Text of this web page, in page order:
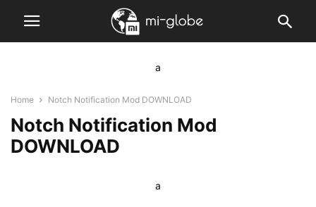
a
Home Notch Notification Mod DOWNLOAD
Notch Notification Mod
DOWNLOAD
a